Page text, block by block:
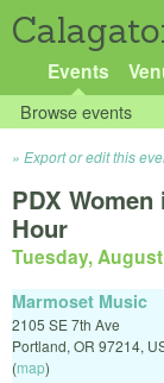
Events
Browse events
Export or edit this
PDX
Hour
Tuesday,
Marmoset Music
2105 SE 7th Ave
Portland, OR 97214,
(map)